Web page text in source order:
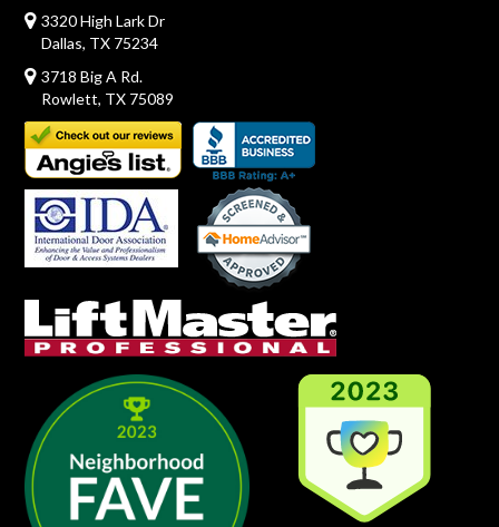
3320 High Lark Dr
Dallas, TX 75234
3718 Big A Rd.
Rowlett, TX 75089